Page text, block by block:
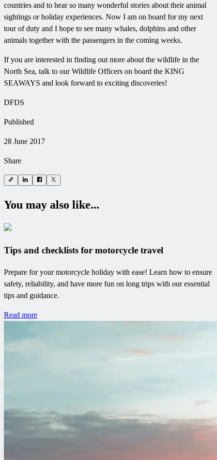
countries and to hear so many wonderful stories about their animal
sightings or holiday experiences. Now I am on board for my next
tour of duty and I hope to see many whales, dolphins and other
animals together with the passengers in the coming weeks.
If you are interested in finding out more about the wildlife in the
North Sea, talk to our Wildlife Officers on board the KING
SEAWAYS and look forward to exciting discoveries!
DFDS
Published
28 June 2017
Share
You may also like...
Tips and checklists for motorcycle travel
Prepare for your motorcycle holiday with ease! Learn how to ensure
safety, reliability, and have more fun on long trips with our essential
tips and guidance.
Read more